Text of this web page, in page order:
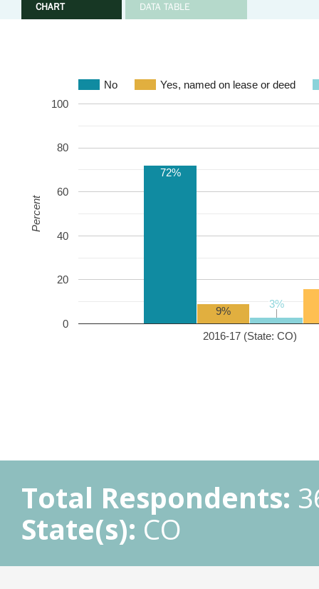
CHART DATA TABLE
No Yes, named on lease or deed
2016-17 (State: CO)
0
20
40
60
80
100
72%
9%
3%
3%
Percent
Total Respondents:
State(s): CO